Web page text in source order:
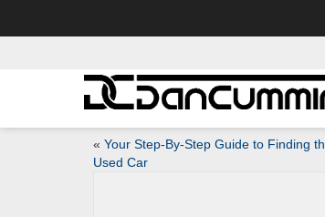
« Your Step-By-Step Guide to Finding
Used Car